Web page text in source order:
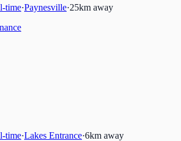
time·Paynesville·25km away
time·Lakes Entrance·6km away